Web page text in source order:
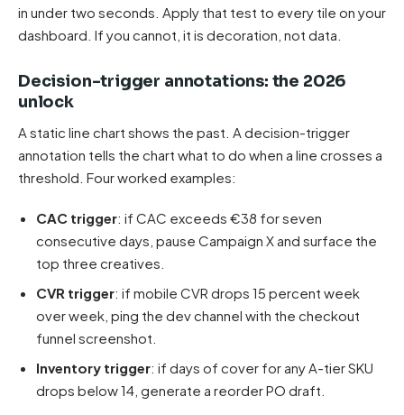
in under two seconds. Apply that test to every tile on your
dashboard. If you cannot, it is decoration, not data.
Decision-trigger annotations: the 2026
unlock
A static line chart shows the past. A decision-trigger
annotation tells the chart what to do when a line crosses a
threshold. Four worked examples:
CAC trigger: if CAC exceeds €38 for seven
consecutive days, pause Campaign X and surface the
top three creatives.
CVR trigger: if mobile CVR drops 15 percent week
over week, ping the dev channel with the checkout
funnel screenshot.
Inventory trigger: if days of cover for any A-tier SKU
drops below 14, generate a reorder PO draft.